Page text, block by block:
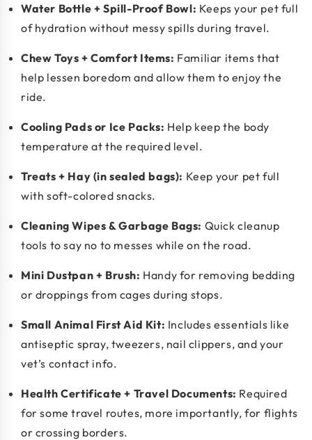
Water Bottle + Spill-Proof Bowl: Keeps your pet full
of hydration without messy spills during travel.
Chew Toys + Comfort Items: Familiar items that
help lessen boredom and allow them to enjoy the
ride.
Cooling Pads or Ice Packs: Help keep the body
temperature at the required level.
Treats + Hay (in sealed bags): Keep your pet full
with soft-colored snacks.
Cleaning Wipes & Garbage Bags: Quick cleanup
tools to say no to messes while on the road.
Mini Dustpan + Brush: Handy for removing bedding
or droppings from cages during stops.
Small Animal First Aid Kit: Includes essentials like
antiseptic spray, tweezers, nail clippers, and your
vet’s contact info.
Health Certificate + Travel Documents: Required
for some travel routes, more importantly, for flights
or crossing borders.